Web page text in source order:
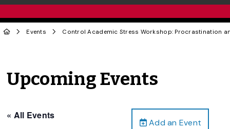
Events Control Academic Stress Workshop: Procrastination
Upcoming Events
Add an Event
« All Events